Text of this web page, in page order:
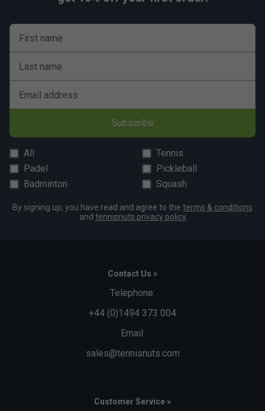
covers the inner forefoot and toes, adding durability
to the upper and protecting against wear and tear.
Width
Narrower
Fit
True to size
First name
Last name
Email address
Subscribe
All
Tennis
Padel
Pickleball
Badminton
Squash
By signing up, you have read and agree to the terms & conditions
and tennisnuts privacy policy
Contact Us »
Telephone:
+44 (0)1494 373 004
Email:
sales@tennisnuts.com
Customer Service »